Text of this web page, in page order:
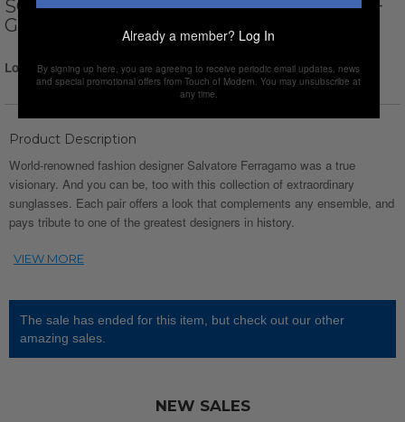
SQUARE SUNGLASSES // DARK HAVANA +
GREEN
Login for Price
Product Description
World-renowned fashion designer Salvatore Ferragamo was a true
visionary. And you can be, too with this collection of extraordinary
sunglasses. Each pair offers a look that complements any ensemble, and
pays tribute to one of the greatest designers in history.
The sale has ended for this item, but check out our other
amazing sales.
NEW SALES
Already a member? Log In
By signing up here, you are agreeing to receive periodic email updates, news
and special promotional offers from Touch of Modern. You may unsubscribe at
any time.